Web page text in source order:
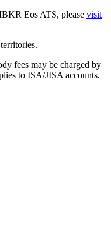
Eos ATS, please visit
fees may be charged by
to ISA/JISA accounts.